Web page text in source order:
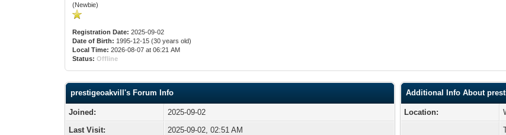
(Newbie)
Registration Date: 2025-09-02
Date of Birth: 1995-12-15 (30 years old)
Local Time: 2026-08-07 at 06:21 AM
Status: Offline
prestigeoakvill's Forum Info
Joined:
2025-09-02
Last Visit:
2025-09-02, 02:51 AM
Additional Info About
Location: